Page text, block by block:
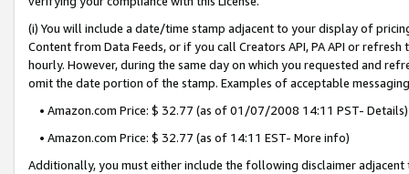
(i) You will include a date/time stamp adjacent to your display of
Content from Data Feeds, or if you call Creators API, PA API or
hourly. However, during the same day on which you requested and
omit the date portion of the stamp. Examples of acceptable
• Amazon.com Price: $ 32.77 (as of 01/07/2008 14:11 PST- Details)
• Amazon.com Price: $ 32.77 (as of 14:11 EST- More info)
Additionally, you must either include the following disclaimer